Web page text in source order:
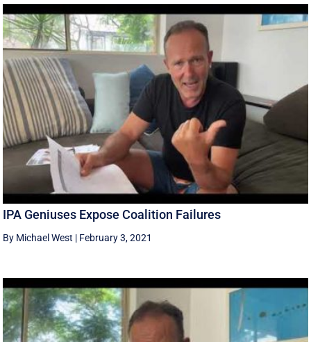
IPA Geniuses Expose Coalition Failures
By Michael West | February 3, 2021